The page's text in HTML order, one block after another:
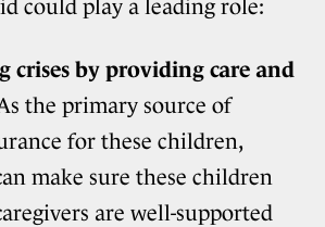
could play a leading role:
crises by providing care and
the primary source of
for these children,
make sure these children
are well-supported